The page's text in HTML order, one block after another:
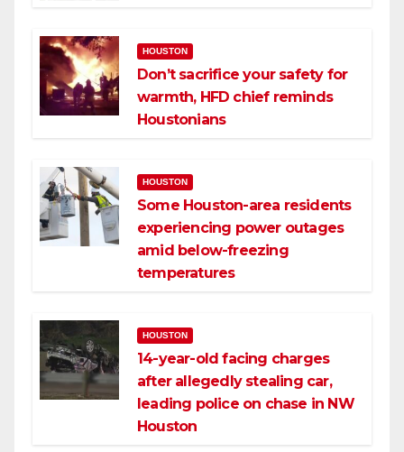
HOUSTON
Don’t sacrifice your safety for
warmth, HFD chief reminds
Houstonians
HOUSTON
Some Houston-area residents
experiencing power outages
amid below-freezing
temperatures
HOUSTON
14-year-old facing charges
after allegedly stealing car,
leading police on chase in NW
Houston